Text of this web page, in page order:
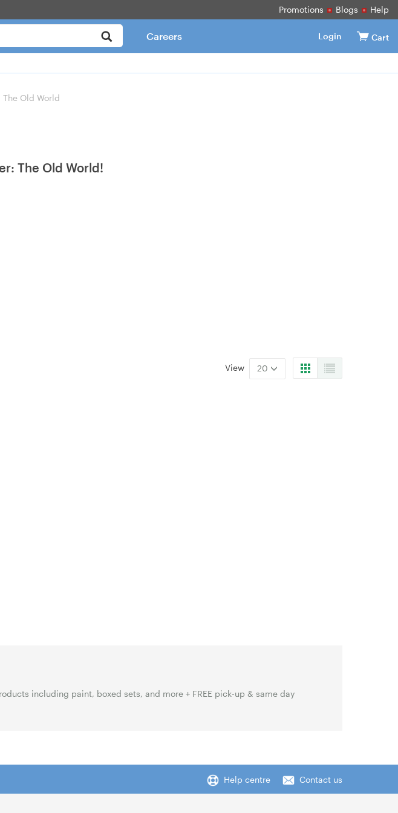
Promotions Blogs Help
Login Cart
Careers
Old World
The Old World!
View 20
including paint, boxed sets, and more + FREE pick-up & same day
Help centre Contact us